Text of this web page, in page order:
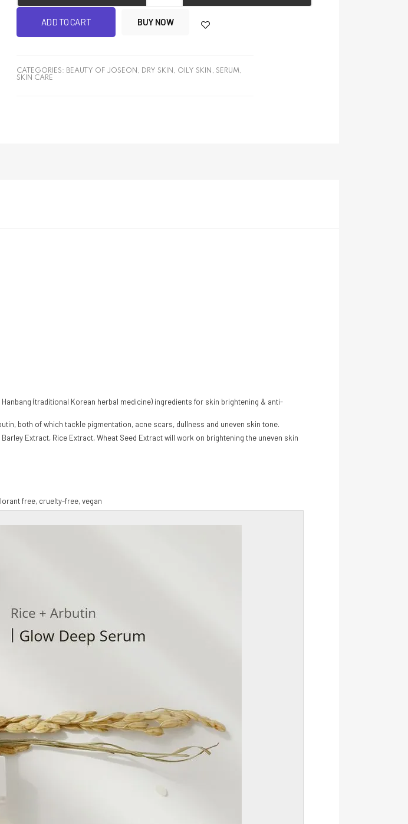
BUY NOW
ADD TO CART
CATEGORIES: BEAUTY OF JOSEON , DRY SKIN , OILY SKIN , SERUM,
SKIN CARE
(traditional Korean herbal medicine) ingredients for skin brightening & anti-
both of which tackle pigmentation, acne scars, dullness and uneven skin tone.
Extract, Rice Extract, Wheat Seed Extract will work on brightening the uneven skin
free, cruelty-free, vegan